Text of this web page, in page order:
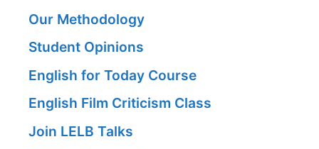
Our Methodology
Student Opinions
English for Today Course
English Film Criticism Class
Join LELB Talks